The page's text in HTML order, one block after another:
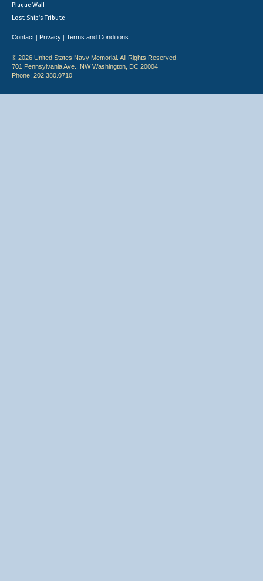
Plaque Wall
Lost Ship's Tribute
Contact | Privacy | Terms and Conditions
© 2026 United States Navy Memorial. All Rights Reserved.
701 Pennsylvania Ave., NW Washington, DC 20004
Phone: 202.380.0710